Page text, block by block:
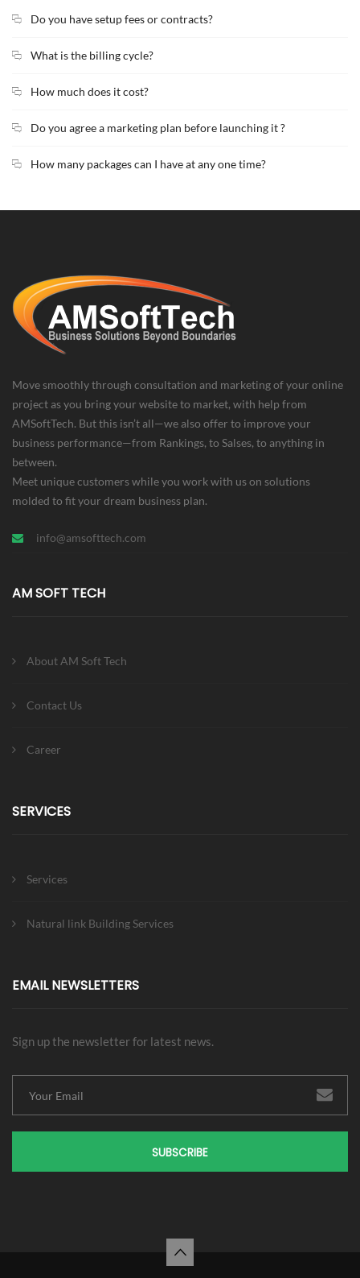
Do you have setup fees or contracts?
What is the billing cycle?
How much does it cost?
Do you agree a marketing plan before launching it ?
How many packages can I have at any one time?
Move smoothly through consultation and marketing of your online
project as you bring your website to market, with help from
AMSoftTech. But this isn’t all—we also offer to improve your
business performance—from Rankings, to Salses, to anything in
between.
Meet unique customers while you work with us on solutions
molded to fit your dream business plan.
info@amsofttech.com
AM SOFT TECH
About AM Soft Tech
Contact Us
Career
SERVICES
Services
Natural link Building Services
EMAIL NEWSLETTERS
Sign up the newsletter for latest news.
SUBSCRIBE